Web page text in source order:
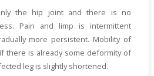
the hip joint and there is no
Pain and limp is intermittent
more persistent. Mobility of
there is already some deformity of
leg is slightly shortened.